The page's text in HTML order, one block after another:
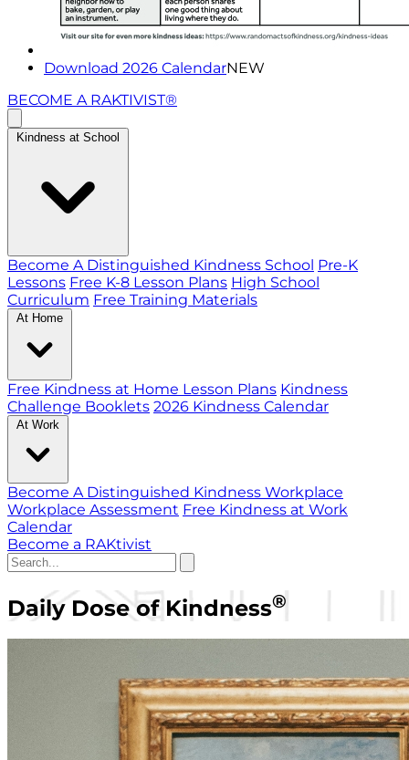
Download 2026 CalendarNEW
BECOME A RAKTIVIST®
Kindness at School
Become A Distinguished Kindness School Pre-K
Lessons Free K-8 Lesson Plans High School
Curriculum Free Training Materials
At Home
Free Kindness at Home Lesson Plans Kindness
Challenge Booklets 2026 Kindness Calendar
At Work
Become A Distinguished Kindness Workplace
Workplace Assessment Free Kindness at Work
Calendar
Become a RAKtivist
Daily Dose of Kindness®